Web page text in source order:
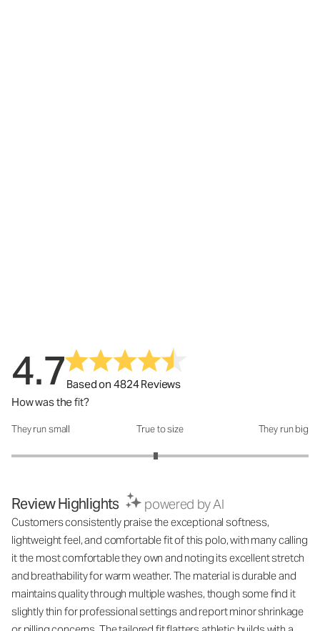
4.7Based on 4824 Reviews
How was the fit?
How was the fit?: 2.94 out of 5
They run small True to size They run big
Review Highlights powered by AI
Customers consistently praise the exceptional softness,
lightweight feel, and comfortable fit of this polo, with many calling
it the most comfortable they own and noting its excellent stretch
and breathability for warm weather. The material is durable and
maintains quality through multiple washes, though some find it
slightly thin for professional settings and report minor shrinkage